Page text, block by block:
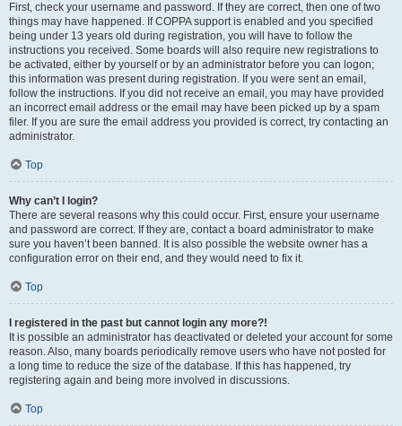
First, check your username and password. If they are correct, then one of two
things may have happened. If COPPA support is enabled and you specified
being under 13 years old during registration, you will have to follow the
instructions you received. Some boards will also require new registrations to
be activated, either by yourself or by an administrator before you can logon;
this information was present during registration. If you were sent an email,
follow the instructions. If you did not receive an email, you may have provided
an incorrect email address or the email may have been picked up by a spam
filer. If you are sure the email address you provided is correct, try contacting an
administrator.
Top
Why can’t I login?
There are several reasons why this could occur. First, ensure your username
and password are correct. If they are, contact a board administrator to make
sure you haven’t been banned. It is also possible the website owner has a
configuration error on their end, and they would need to fix it.
Top
I registered in the past but cannot login any more?!
It is possible an administrator has deactivated or deleted your account for some
reason. Also, many boards periodically remove users who have not posted for
a long time to reduce the size of the database. If this has happened, try
registering again and being more involved in discussions.
Top